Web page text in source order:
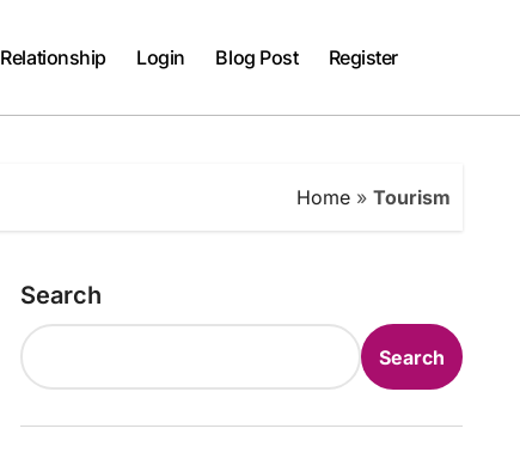
Relationship Login Blog Post Register
Home » Tourism
Search
Search